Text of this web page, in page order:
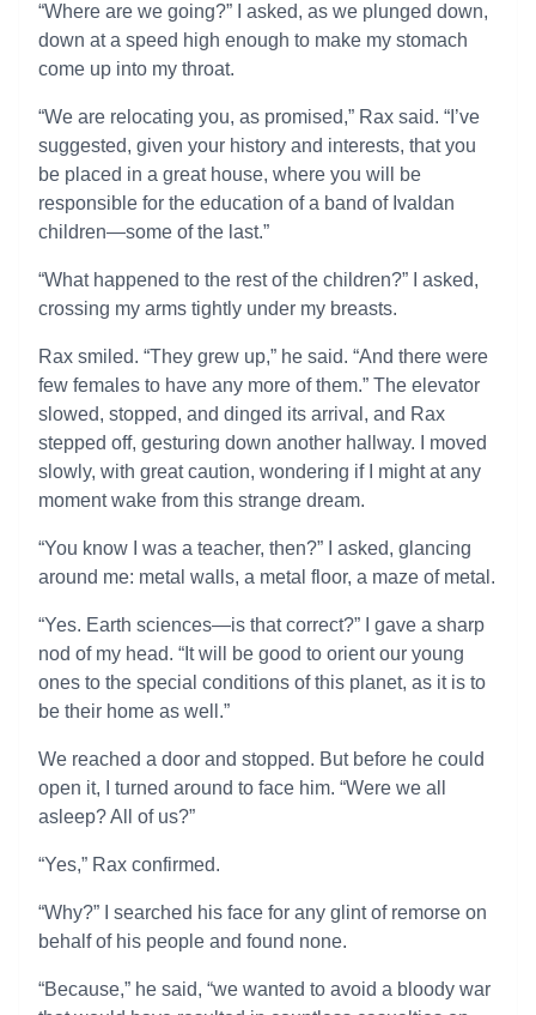
“Where are we going?” I asked, as we plunged down,
down at a speed high enough to make my stomach
come up into my throat.
“We are relocating you, as promised,” Rax said. “I’ve
suggested, given your history and interests, that you
be placed in a great house, where you will be
responsible for the education of a band of Ivaldan
children—some of the last.”
“What happened to the rest of the children?” I asked,
crossing my arms tightly under my breasts.
Rax smiled. “They grew up,” he said. “And there were
few females to have any more of them.” The elevator
slowed, stopped, and dinged its arrival, and Rax
stepped off, gesturing down another hallway. I moved
slowly, with great caution, wondering if I might at any
moment wake from this strange dream.
“You know I was a teacher, then?” I asked, glancing
around me: metal walls, a metal floor, a maze of metal.
“Yes. Earth sciences—is that correct?” I gave a sharp
nod of my head. “It will be good to orient our young
ones to the special conditions of this planet, as it is to
be their home as well.”
We reached a door and stopped. But before he could
open it, I turned around to face him. “Were we all
asleep? All of us?”
“Yes,” Rax confirmed.
“Why?” I searched his face for any glint of remorse on
behalf of his people and found none.
“Because,” he said, “we wanted to avoid a bloody war